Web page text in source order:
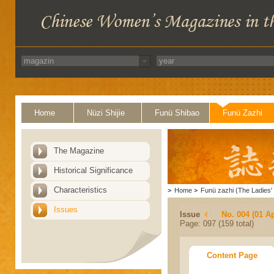
Home Nüzi Shijie Funü Shibao Funü Zazhi
The Magazine
Historical Significance
Characteristics
Issues
> Home > Funü zazhi (The Ladies'
Issue
No. 004 (01
Page: 097 (159 total)
Content Page